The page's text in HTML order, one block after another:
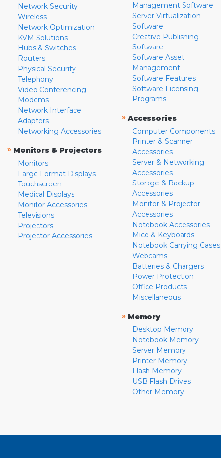
Network Security
Wireless
Network Optimization
KVM Solutions
Hubs & Switches
Routers
Physical Security
Telephony
Video Conferencing
Modems
Network Interface
Adapters
Networking Accessories
» Monitors & Projectors
Monitors
Large Format Displays
Touchscreen
Medical Displays
Monitor Accessories
Televisions
Projectors
Projector Accessories
Management Software
Server Virtualization
Software
Creative Publishing
Software
Software Asset
Management
Software Features
Software Licensing
Programs
» Accessories
Computer Components
Printer & Scanner
Accessories
Server & Networking
Accessories
Storage & Backup
Accessories
Monitor & Projector
Accessories
Notebook Accessories
Mice & Keyboards
Notebook Carrying Cases
Webcams
Batteries & Chargers
Power Protection
Office Products
Miscellaneous
» Memory
Desktop Memory
Notebook Memory
Server Memory
Printer Memory
Flash Memory
USB Flash Drives
Other Memory